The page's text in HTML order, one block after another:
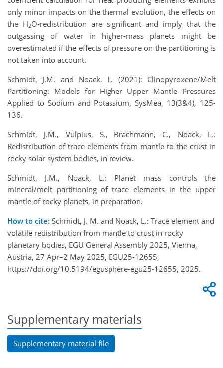
only minor impacts on the thermal evolution, the effects on
the H2O-redistribution are significant and imply that the
outgassing of water in higher-mass planets might be
overestimated if the effects of pressure on the partitioning is
not taken into account.
Schmidt, J.M. and Noack, L. (2021): Clinopyroxene/Melt
Partitioning: Models for Higher Upper Mantle Pressures
Applied to Sodium and Potassium, SysMea, 13(3&4), 125-
136.
Schmidt, J.M., Vulpius, S., Brachmann, C., Noack, L.:
Redistribution of trace elements from mantle to the crust in
rocky solar system bodies, in review.
Schmidt, J.M., Noack, L.: Planet mass controls the
mineral/melt partitioning of trace elements in the upper
mantle of rocky planets, in preparation.
How to cite: Schmidt, J. M. and Noack, L.: Trace element and
volatile redistribution from mantle to crust in rocky
planetary bodies, EGU General Assembly 2025, Vienna,
Austria, 27 Apr–2 May 2025, EGU25-12655,
https://doi.org/10.5194/egusphere-egu25-12655, 2025.
Supplementary materials
Supplementary material file